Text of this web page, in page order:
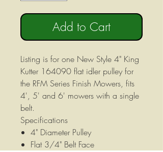
Add to Cart
Listing is for one New Style 4" King
Kutter 164090 flat idler pulley for
the RFM Series Finish Mowers, fits
4', 5' and 6' mowers with a single
belt.
Specifications
4" Diameter Pulley
Flat 3/4" Belt Face